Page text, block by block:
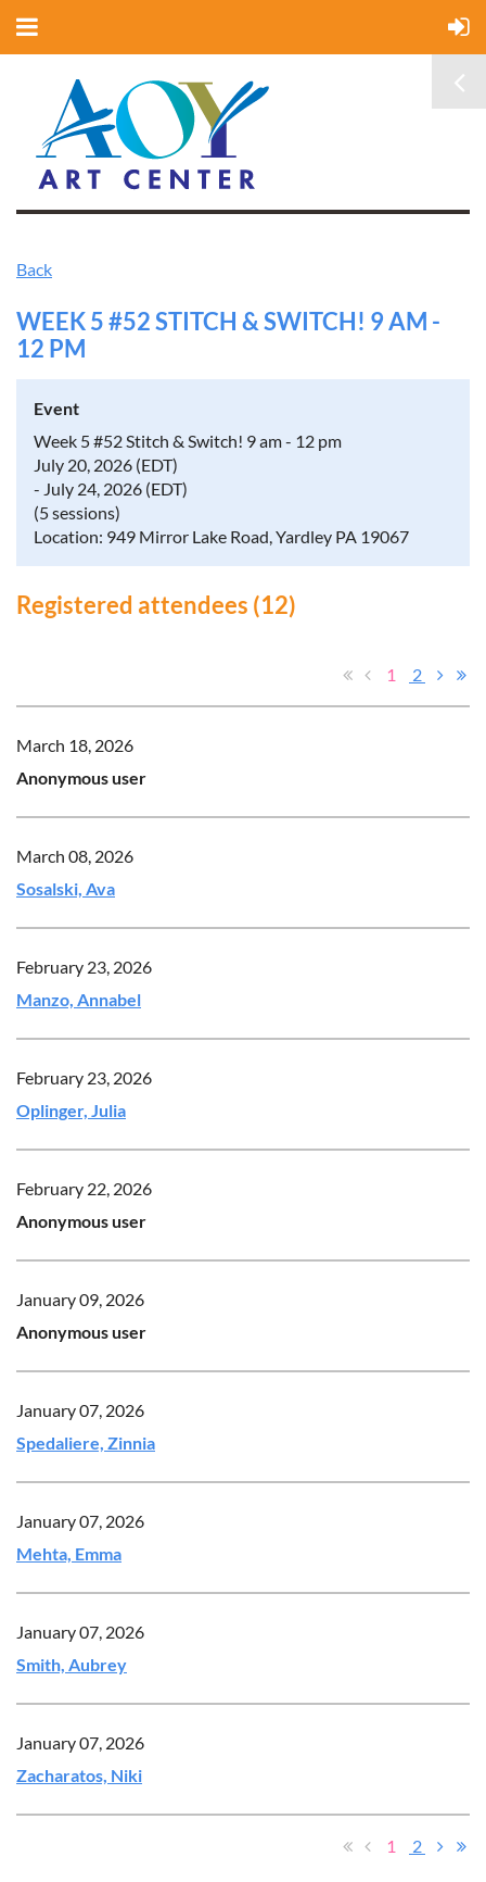
Back
WEEK 5 #52 STITCH & SWITCH! 9 AM -
12 PM
Event
Week 5 #52 Stitch & Switch! 9 am - 12 pm
July 20, 2026 (EDT)
- July 24, 2026 (EDT)
(5 sessions)
Location: 949 Mirror Lake Road, Yardley PA 19067
Registered attendees (12)
1 2
March 18, 2026
Anonymous user
March 08, 2026
Sosalski, Ava
February 23, 2026
Manzo, Annabel
February 23, 2026
Oplinger, Julia
February 22, 2026
Anonymous user
January 09, 2026
Anonymous user
January 07, 2026
Spedaliere, Zinnia
January 07, 2026
Mehta, Emma
January 07, 2026
Smith, Aubrey
January 07, 2026
Zacharatos, Niki
1 2